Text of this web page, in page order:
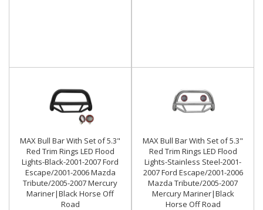
MAX Bull Bar With Set of 5.3"
Red Trim Rings LED Flood
Lights-Black-2001-2007 Ford
Escape/2001-2006 Mazda
Tribute/2005-2007 Mercury
Mariner|Black Horse Off
Road
MAX Bull Bar With Set of 5.3"
Red Trim Rings LED Flood
Lights-Stainless Steel-2001-
2007 Ford Escape/2001-2006
Mazda Tribute/2005-2007
Mercury Mariner|Black
Horse Off Road